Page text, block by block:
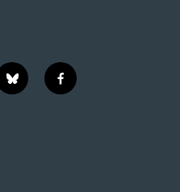
b
l
f
a